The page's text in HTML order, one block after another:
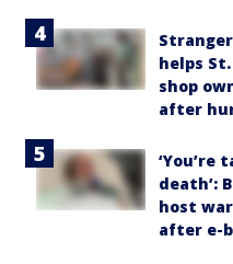
helps
shop
after
‘You’re
death’:
host
after e-